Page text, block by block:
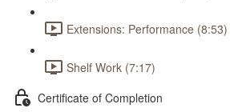
Extensions: Performance (8:53)
Shelf Work (7:17)
Certificate of Completion